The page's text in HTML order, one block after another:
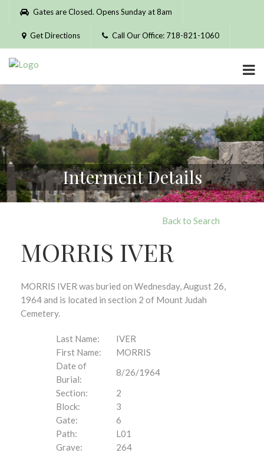
Please
website
includes
accessibility
system.
Gates are Closed. Opens Sunday at 8am
Get Directions Call Our Office: 718-821-1060
Interment Details
Back to Search
MORRIS IVER
MORRIS IVER was buried on Wednesday, August 26,
1964 and is located in section 2 of Mount Judah
Cemetery.
Last Name:
IVER
First Name:
MORRIS
Date of
Burial:
8/26/1964
Section:
2
Block:
3
Gate:
6
Path:
L01
Grave:
264